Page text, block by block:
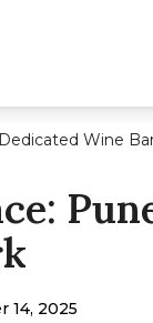
Wine
14, 2025